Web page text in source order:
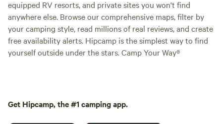
equipped RV resorts, and private sites you won't find
anywhere else. Browse our comprehensive maps, filter by
your camping style, read millions of real reviews, and create
free availability alerts. Hipcamp is the simplest way to find
yourself outside under the stars. Camp Your Way®
Get Hipcamp, the #1 camping app.